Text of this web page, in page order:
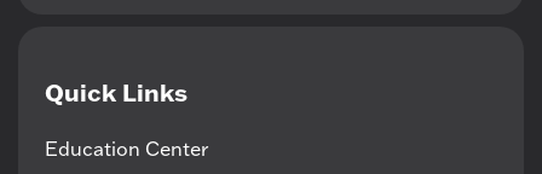
Quick Links
Education Center